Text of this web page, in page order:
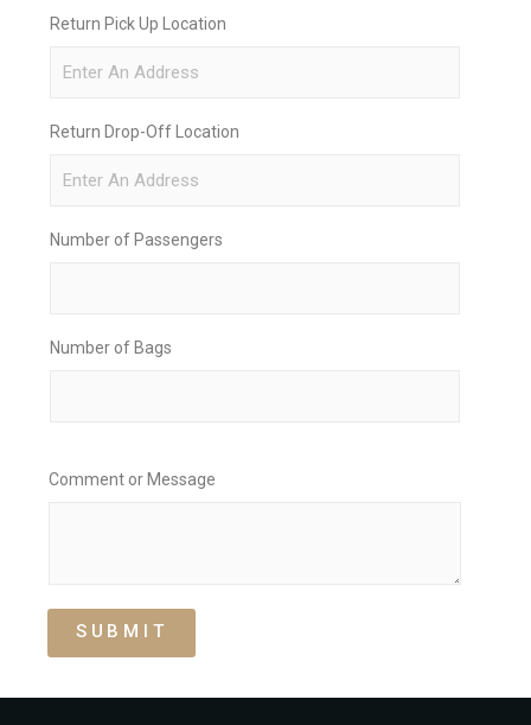
Return Pick Up Location
Return Drop-Off Location
Number of Passengers
Number of Bags
Comment or Message
SUBMIT